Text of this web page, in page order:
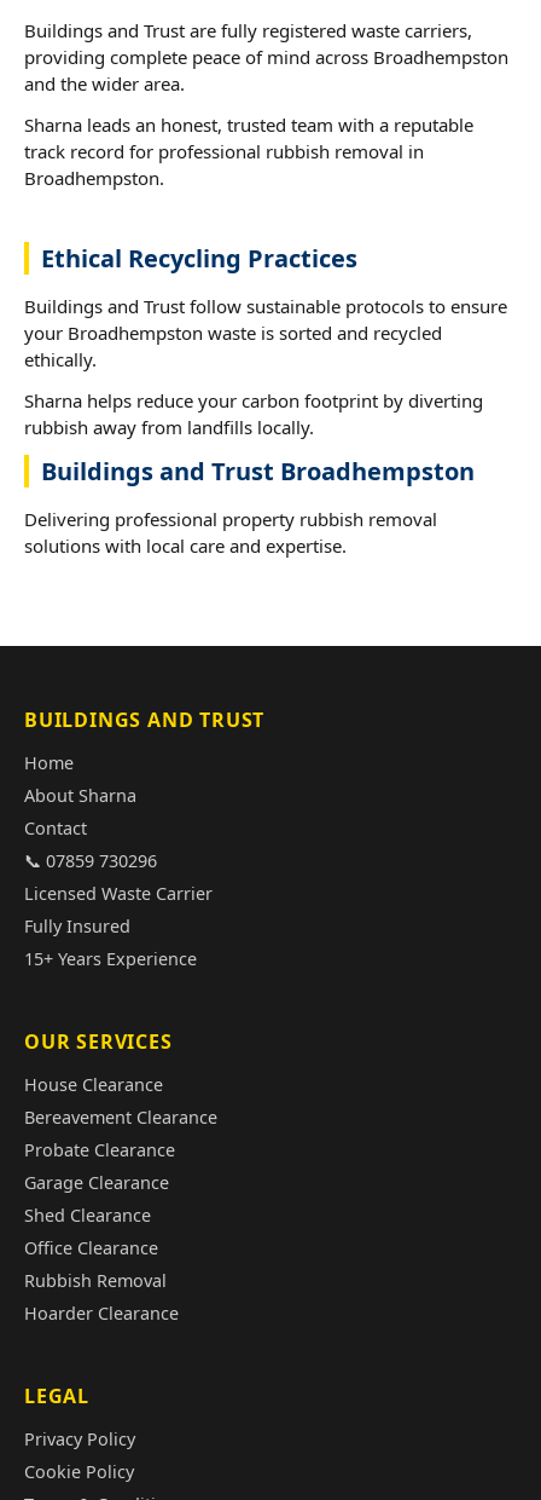
Buildings and Trust are fully registered waste carriers,
providing complete peace of mind across Broadhempston
and the wider area.
Sharna leads an honest, trusted team with a reputable
track record for professional rubbish removal in
Broadhempston.
Ethical Recycling Practices
Buildings and Trust follow sustainable protocols to ensure
your Broadhempston waste is sorted and recycled
ethically.
Sharna helps reduce your carbon footprint by diverting
rubbish away from landfills locally.
Buildings and Trust Broadhempston
Delivering professional property rubbish removal
solutions with local care and expertise.
BUILDINGS AND TRUST
Home
About Sharna
Contact
📞 07859 730296
Licensed Waste Carrier
Fully Insured
15+ Years Experience
OUR SERVICES
House Clearance
Bereavement Clearance
Probate Clearance
Garage Clearance
Shed Clearance
Office Clearance
Rubbish Removal
Hoarder Clearance
LEGAL
Privacy Policy
Cookie Policy